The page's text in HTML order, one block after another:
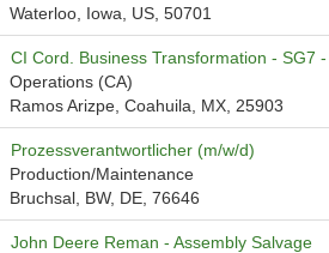
Waterloo, Iowa, US, 50701
CI Cord. Business Transformation - SG7
Operations (CA)
Ramos Arizpe, Coahuila, MX, 25903
Prozessverantwortlicher (m/w/d)
Production/Maintenance
Bruchsal, BW, DE, 76646
John Deere Reman - Assembly Salvage